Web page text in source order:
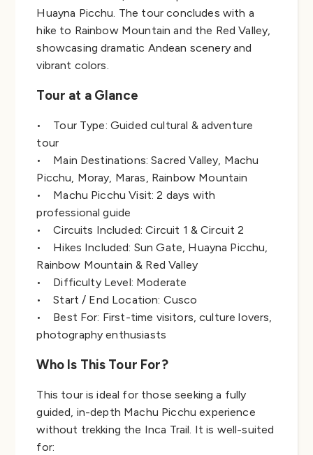
Huayna Picchu. The tour concludes with a
hike to Rainbow Mountain and the Red Valley,
showcasing dramatic Andean scenery and
vibrant colors.
Tour at a Glance
• Tour Type: Guided cultural & adventure
tour
• Main Destinations: Sacred Valley, Machu
Picchu, Moray, Maras, Rainbow Mountain
• Machu Picchu Visit: 2 days with
professional guide
• Circuits Included: Circuit 1 & Circuit 2
• Hikes Included: Sun Gate, Huayna Picchu,
Rainbow Mountain & Red Valley
• Difficulty Level: Moderate
• Start / End Location: Cusco
• Best For: First-time visitors, culture lovers,
photography enthusiasts
Who Is This Tour For?
This tour is ideal for those seeking a fully
guided, in-depth Machu Picchu experience
without trekking the Inca Trail. It is well-suited
for: